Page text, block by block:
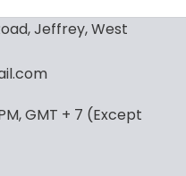
product
has
options
Jeffrey, West
GMT + 7 (Except